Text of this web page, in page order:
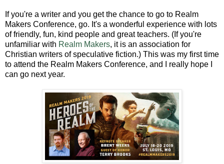
If you're a writer and you get the chance to go to Realm
Makers Conference, go. It's a wonderful experience with lots
of friendly, fun, kind people and great teachers. (If you're
unfamiliar with Realm Makers, it is an association for
Christian writers of speculative fiction.) This was my first time
to attend the Realm Makers Conference, and I really hope I
can go next year.